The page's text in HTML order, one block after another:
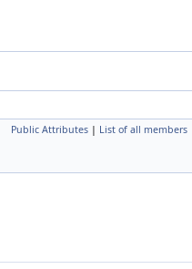
Public Attributes | List of all members